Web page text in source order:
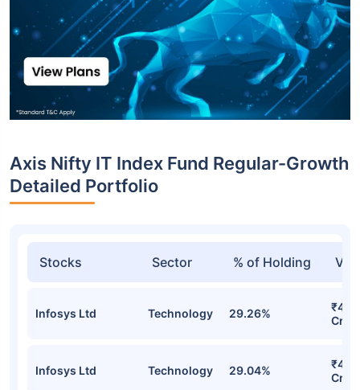
Axis Nifty IT Index Fund Regular-Growth
Detailed Portfolio
Stocks Sector % of Holding
Infosys Ltd Technology 29.26%
Cr
Infosys Ltd Technology 29.04%
Cr